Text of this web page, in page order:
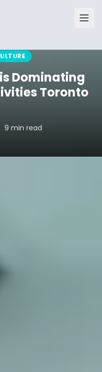
Dominating
Toronto
9 min read